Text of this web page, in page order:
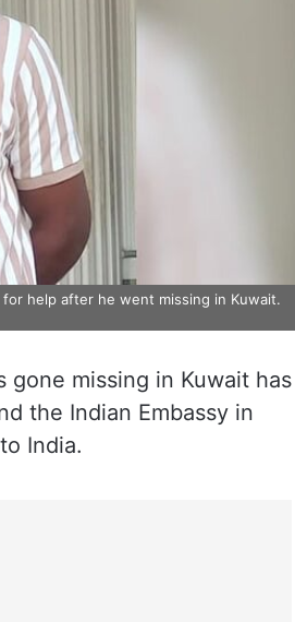
help after he went missing in Kuwait.
gone missing in Kuwait has
the Indian Embassy in
India.